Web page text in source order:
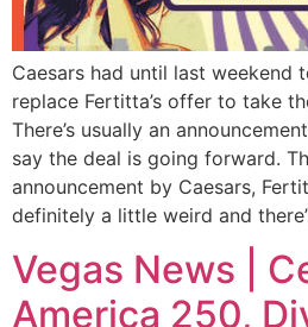
Caesars had until last weekend
replace Fertitta’s offer to take
There’s usually an
say the deal is going forward.
announcement by Caesars,
definitely a little weird and
Vegas News |
America 250,